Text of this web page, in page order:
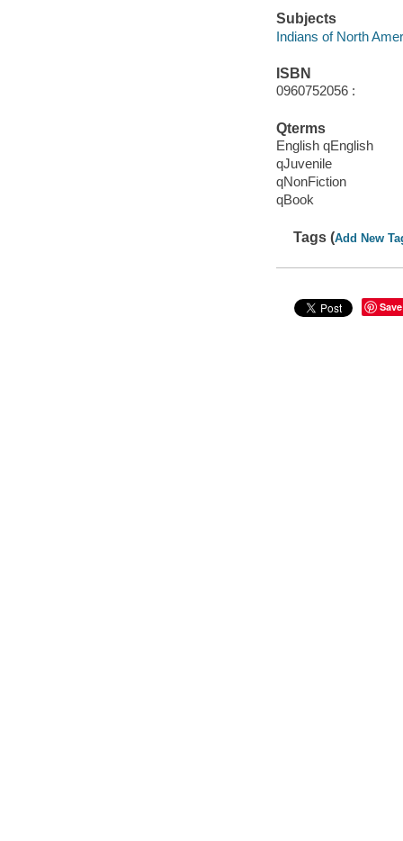
Subjects
Indians of North
ISBN
0960752056 :
Qterms
English qEnglish
qJuvenile
qNonFiction
qBook
Tags (Add New
Save